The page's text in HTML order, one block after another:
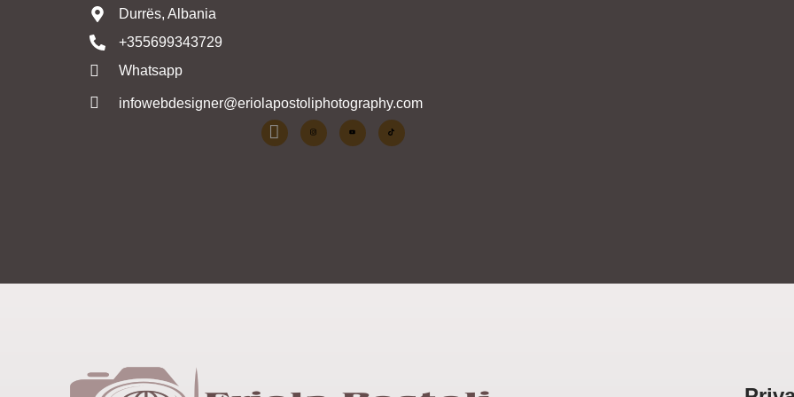
Durrës, Albania
+355699343729
Whatsapp
infowebdesigner@eriolapostoliphotography.com